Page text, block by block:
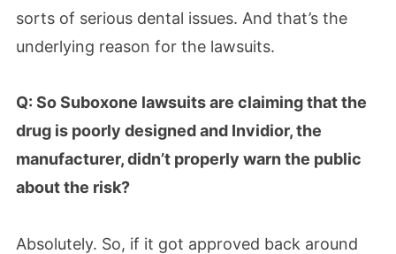
sorts of serious dental issues. And that’s the
underlying reason for the lawsuits.
Q: So Suboxone lawsuits are claiming that the
drug is poorly designed and Invidior, the
manufacturer, didn’t properly warn the public
about the risk?
Absolutely. So, if it got approved back around